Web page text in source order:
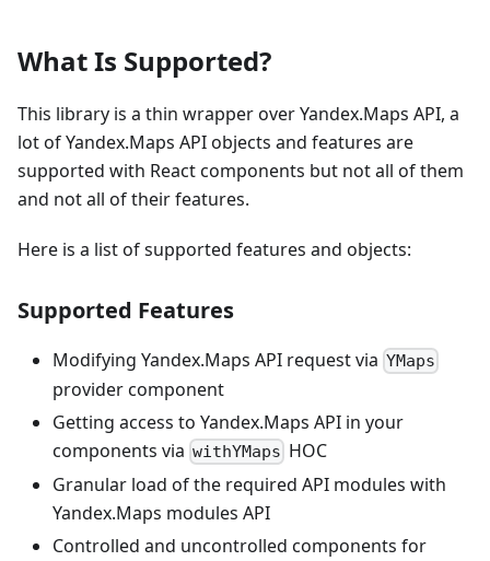
What Is Supported?
This library is a thin wrapper over Yandex.Maps API, a
lot of Yandex.Maps API objects and features are
supported with React components but not all of them
and not all of their features.
Here is a list of supported features and objects:
Supported Features
Modifying Yandex.Maps API request via YMaps
provider component
Getting access to Yandex.Maps API in your
components via withYMaps HOC
Granular load of the required API modules with
Yandex.Maps modules API
Controlled and uncontrolled components for